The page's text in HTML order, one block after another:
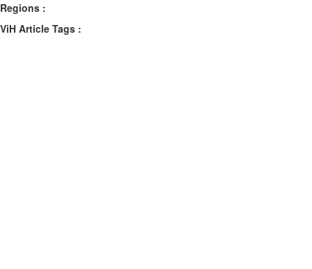
Regions :
ViH Article Tags :